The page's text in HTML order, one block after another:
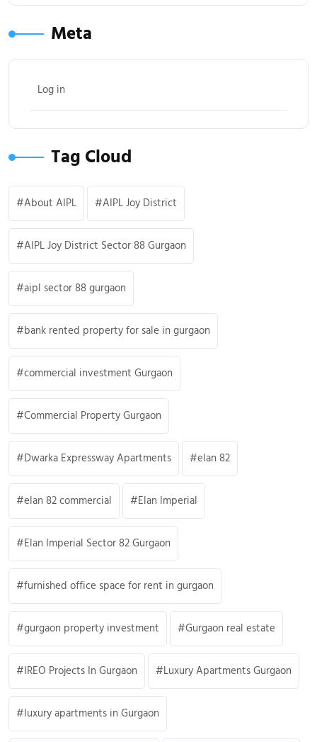
Meta
Log in
Tag Cloud
About AIPL AIPL Joy District
AIPL Joy District Sector 88 Gurgaon
aipl sector 88 gurgaon
bank rented property for sale in gurgaon
commercial investment Gurgaon
Commercial Property Gurgaon
Dwarka Expressway Apartments elan 82
elan 82 commercial Elan Imperial
Elan Imperial Sector 82 Gurgaon
furnished office space for rent in gurgaon
gurgaon property investment Gurgaon real estate
IREO Projects In Gurgaon Luxury Apartments Gurgaon
luxury apartments in Gurgaon